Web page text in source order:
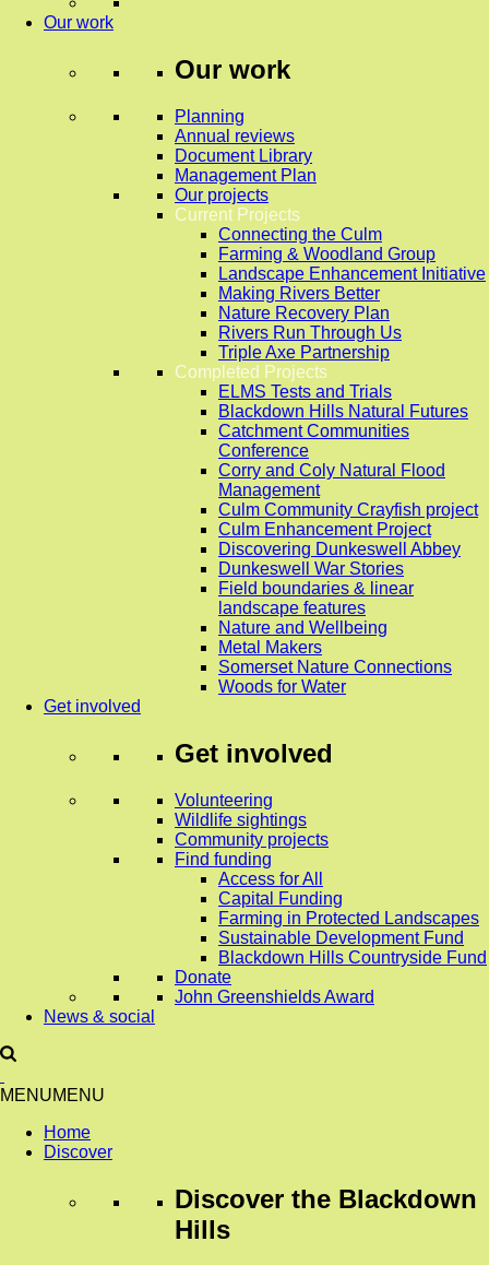
Our work
Our work
Planning
Annual reviews
Document Library
Management Plan
Our projects
Current Projects
Connecting the Culm
Farming & Woodland Group
Landscape Enhancement Initiative
Making Rivers Better
Nature Recovery Plan
Rivers Run Through Us
Triple Axe Partnership
Completed Projects
ELMS Tests and Trials
Blackdown Hills Natural Futures
Catchment Communities
Conference
Corry and Coly Natural Flood
Management
Culm Community Crayfish project
Culm Enhancement Project
Discovering Dunkeswell Abbey
Dunkeswell War Stories
Field boundaries & linear
landscape features
Nature and Wellbeing
Metal Makers
Somerset Nature Connections
Woods for Water
Get involved
Get involved
Volunteering
Wildlife sightings
Community projects
Find funding
Access for All
Capital Funding
Farming in Protected Landscapes
Sustainable Development Fund
Blackdown Hills Countryside Fund
Donate
John Greenshields Award
News & social
MENUMENU
Home
Discover
Discover the Blackdown
Hills